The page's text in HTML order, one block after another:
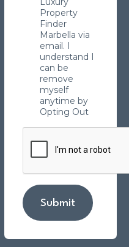
Property
Finder
Marbella via
email. I
understand I
can be
remove
myself
anytime by
Opting Out
Submit